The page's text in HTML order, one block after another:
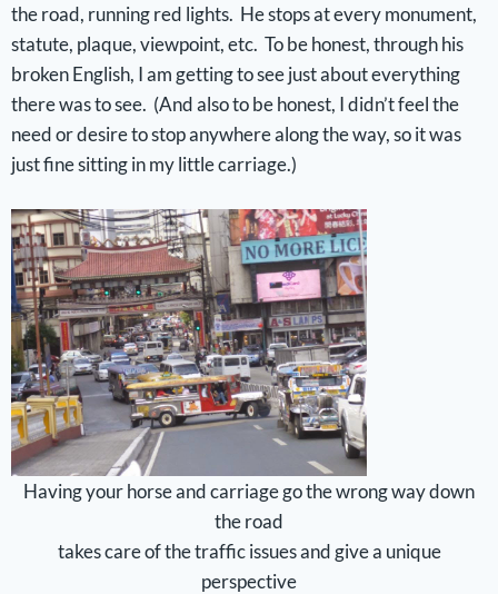
the road, running red lights. He stops at every monument,
statute, plaque, viewpoint, etc. To be honest, through his
broken English, I am getting to see just about everything
there was to see. (And also to be honest, I didn’t feel the
need or desire to stop anywhere along the way, so it was
just fine sitting in my little carriage.)
Having your horse and carriage go the wrong way down
the road
takes care of the traffic issues and give a unique
perspective